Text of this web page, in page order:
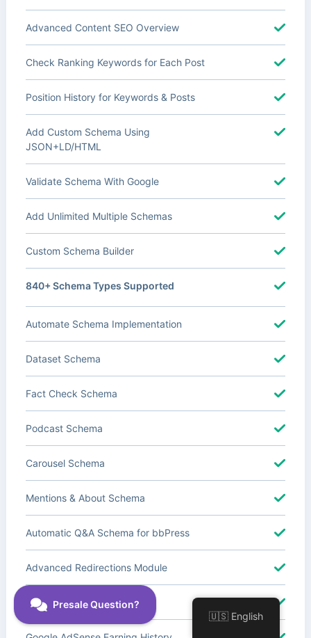
Advanced Content SEO Overview
Check Ranking Keywords for Each Post
Position History for Keywords & Posts
Add Custom Schema Using
JSON+LD/HTML
Validate Schema With Google
Add Unlimited Multiple Schemas
Custom Schema Builder
840+ Schema Types Supported
Automate Schema Implementation
Dataset Schema
Fact Check Schema
Podcast Schema
Carousel Schema
Mentions & About Schema
Automatic Q&A Schema for bbPress
Advanced Redirections Module
Advanced Local SEO Blocks
🇺🇸 English